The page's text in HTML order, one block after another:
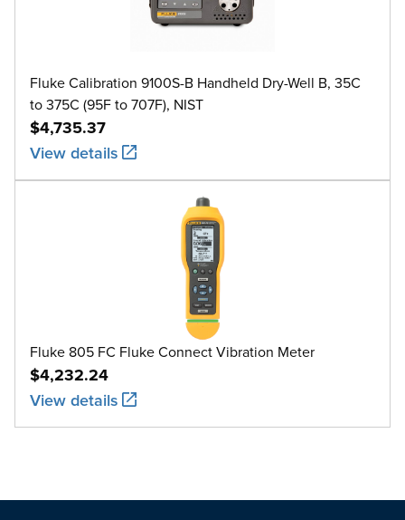
Fluke Calibration 9100S-B Handheld Dry-Well B, 35C
to 375C (95F to 707F), NIST
$4,735.37
View details
Fluke 805 FC Fluke Connect Vibration Meter
$4,232.24
View details